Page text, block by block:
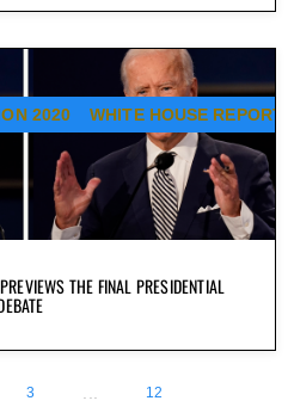
THE FINAL PRESIDENTIAL
2020 WHITE HOUSE REPORT
3 12